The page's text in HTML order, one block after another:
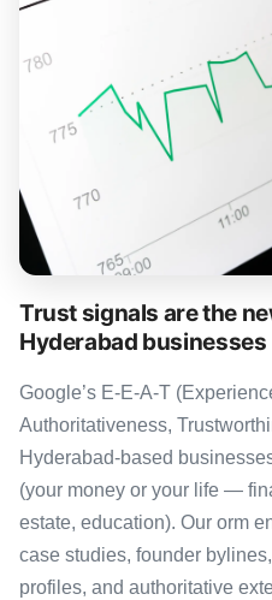
Trust signals are the
Hyderabad businesses
Google’s E-E-A-T
Authoritativeness,
Hyderabad-based
(your money or your life —
estate, education). Our orm
case studies, founder
profiles, and authoritative